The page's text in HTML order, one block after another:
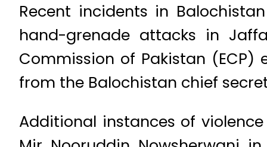
Recent incidents in
hand-grenade attacks in
Commission of Pakistan
from the Balochistan chief
Additional instances of